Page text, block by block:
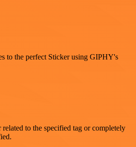
to the perfect Sticker using GIPHY's
to the specified tag or completely